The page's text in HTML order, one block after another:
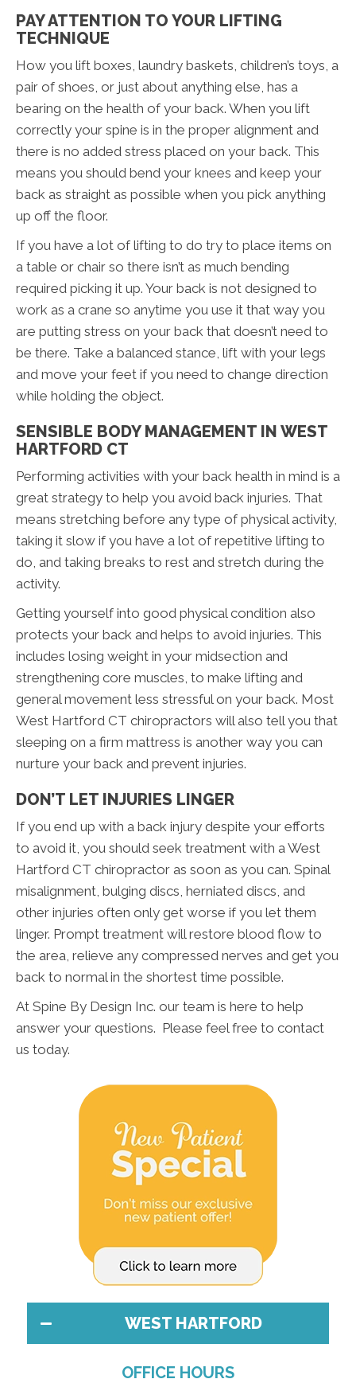
PAY ATTENTION TO YOUR LIFTING
TECHNIQUE
How you lift boxes, laundry baskets, children’s toys, a
pair of shoes, or just about anything else, has a
bearing on the health of your back. When you lift
correctly your spine is in the proper alignment and
there is no added stress placed on your back. This
means you should bend your knees and keep your
back as straight as possible when you pick anything
up off the floor.
If you have a lot of lifting to do try to place items on
a table or chair so there isn’t as much bending
required picking it up. Your back is not designed to
work as a crane so anytime you use it that way you
are putting stress on your back that doesn’t need to
be there. Take a balanced stance, lift with your legs
and move your feet if you need to change direction
while holding the object.
SENSIBLE BODY MANAGEMENT IN WEST
HARTFORD CT
Performing activities with your back health in mind is a
great strategy to help you avoid back injuries. That
means stretching before any type of physical activity,
taking it slow if you have a lot of repetitive lifting to
do, and taking breaks to rest and stretch during the
activity.
Getting yourself into good physical condition also
protects your back and helps to avoid injuries. This
includes losing weight in your midsection and
strengthening core muscles, to make lifting and
general movement less stressful on your back. Most
West Hartford CT chiropractors will also tell you that
sleeping on a firm mattress is another way you can
nurture your back and prevent injuries.
DON’T LET INJURIES LINGER
If you end up with a back injury despite your efforts
to avoid it, you should seek treatment with a West
Hartford CT chiropractor as soon as you can. Spinal
misalignment, bulging discs, herniated discs, and
other injuries often only get worse if you let them
linger. Prompt treatment will restore blood flow to
the area, relieve any compressed nerves and get you
back to normal in the shortest time possible.
At Spine By Design Inc. our team is here to help
answer your questions. Please feel free to contact
us today.
WEST HARTFORD
OFFICE HOURS